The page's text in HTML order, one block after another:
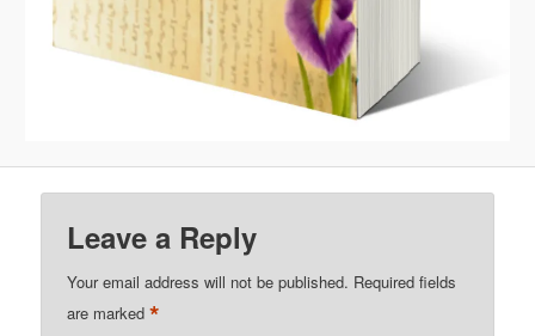
Leave a Reply
Your email address will not be published. Required fields
are marked*